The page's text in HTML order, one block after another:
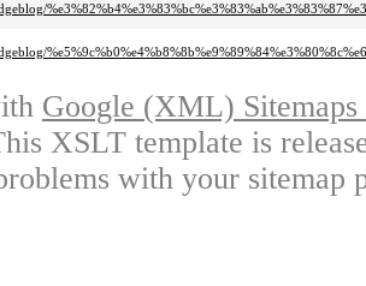
Google (XML)
XSLT template is
with your sitemap